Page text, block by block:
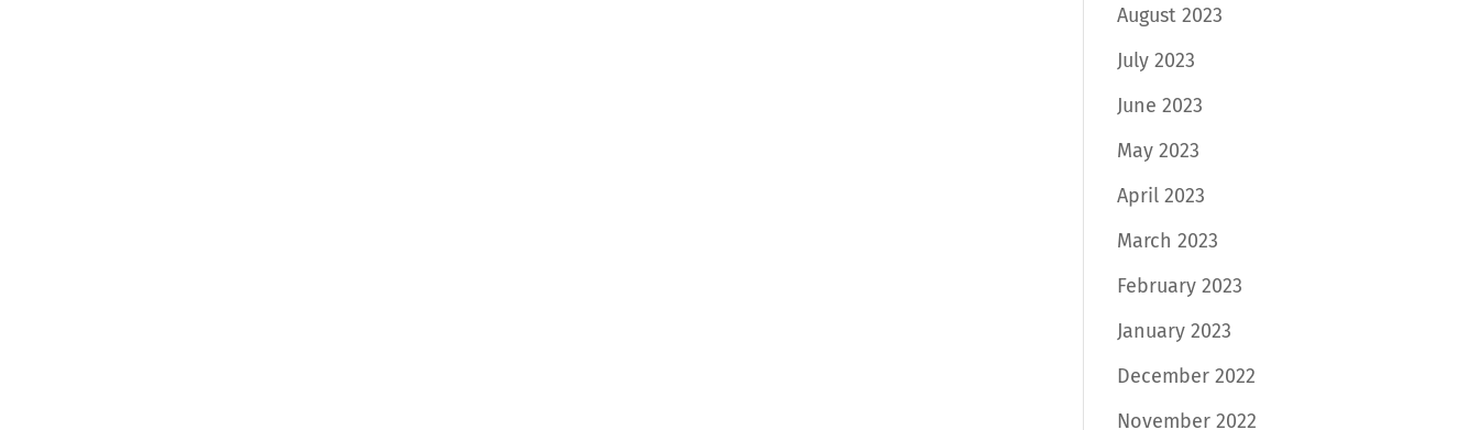
August 2023
July 2023
June 2023
May 2023
April 2023
March 2023
February 2023
January 2023
December 2022
November 2022